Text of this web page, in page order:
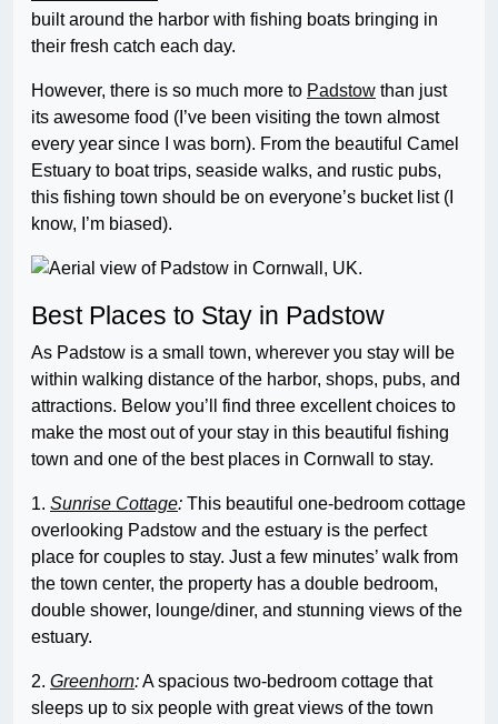
built around the harbor with fishing boats bringing in
their fresh catch each day.
However, there is so much more to Padstow than just
its awesome food (I’ve been visiting the town almost
every year since I was born). From the beautiful Camel
Estuary to boat trips, seaside walks, and rustic pubs,
this fishing town should be on everyone’s bucket list (I
know, I’m biased).
Best Places to Stay in Padstow
As Padstow is a small town, wherever you stay will be
within walking distance of the harbor, shops, pubs, and
attractions. Below you’ll find three excellent choices to
make the most out of your stay in this beautiful fishing
town and one of the best places in Cornwall to stay.
1. Sunrise Cottage: This beautiful one-bedroom cottage
overlooking Padstow and the estuary is the perfect
place for couples to stay. Just a few minutes’ walk from
the town center, the property has a double bedroom,
double shower, lounge/diner, and stunning views of the
estuary.
2. Greenhorn:A spacious two-bedroom cottage that
sleeps up to six people with great views of the town